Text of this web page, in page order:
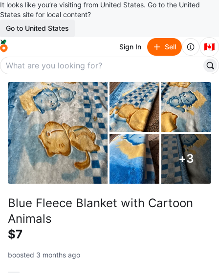
It looks like you’re visiting from United States. Go to the United
States site for local content?
Go to United States
Sign In Sell 🇨🇦
+3
Blue Fleece Blanket with Cartoon
Animals
$7
boosted 3 months ago